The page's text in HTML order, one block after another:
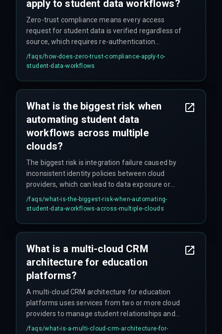
apply to student data workflows?
Zero-trust compliance means every access
request for student data is verified regardless of
source, which requires re-authentication
between every cloud service in the workflow to
prevent unauthorized lateral movement during
/faqs/how-does-zero-trust-compliance-apply-to-
student-data-workflows
What is the biggest risk when
automating student data
workflows across multiple
clouds?
The biggest risk is integration failure caused by
inconsistent identity policies between cloud
providers, which can lead to data exposure or
compliance violations that are difficult to detect
until a governance audit occurs.
/faqs/what-is-the-biggest-risk-when-automating-
student-data-workflows-across-multiple-clouds
What is a multi-cloud CRM
architecture for education
platforms?
A multi-cloud CRM architecture for education
platforms uses services from two or more cloud
providers to manage student relationships and
automate workflows while maintaining data
/faqs/what-is-a-multi-cloud-crm-architecture-for-